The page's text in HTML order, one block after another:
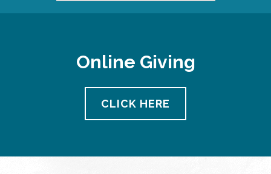
Online Giving
CLICK HERE